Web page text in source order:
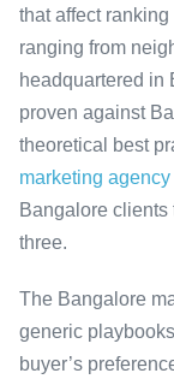
that affect
ranging from
headquartered in
proven against
theoretical best
marketing
Bangalore
three.
The Bangalore
generic
buyer’s